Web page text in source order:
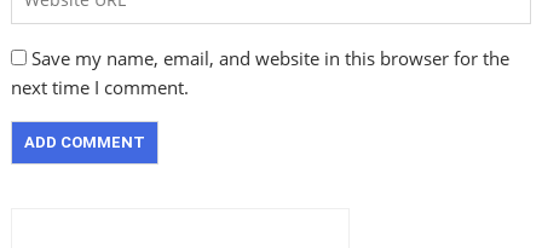
Save my name, email, and website in this browser for the
next time I comment.